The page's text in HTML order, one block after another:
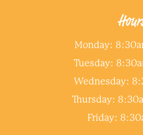
Monday:
Tuesday:
Wednesday:
Thursday:
Friday: